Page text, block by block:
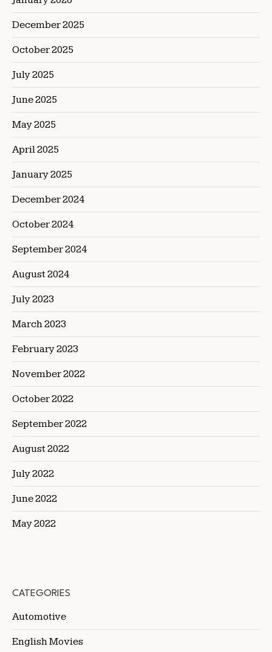
December 2025
October 2025
July 2025
June 2025
May 2025
April 2025
January 2025
December 2024
October 2024
September 2024
August 2024
July 2023
March 2023
February 2023
November 2022
October 2022
September 2022
August 2022
July 2022
June 2022
May 2022
CATEGORIES
Automotive
English Movies